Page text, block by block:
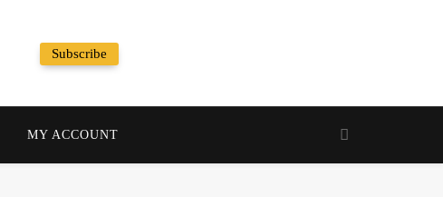
Subscribe
MY ACCOUNT